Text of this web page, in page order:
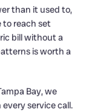
than it used to,
to reach set
bill without a
is worth a
Bay, we
service call.